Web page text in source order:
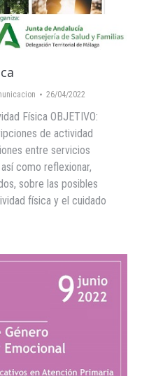
26/04/2022
Física OBJETIVO:
de actividad
entre servicios
como reflexionar,
sobre las posibles
física y el cuidado